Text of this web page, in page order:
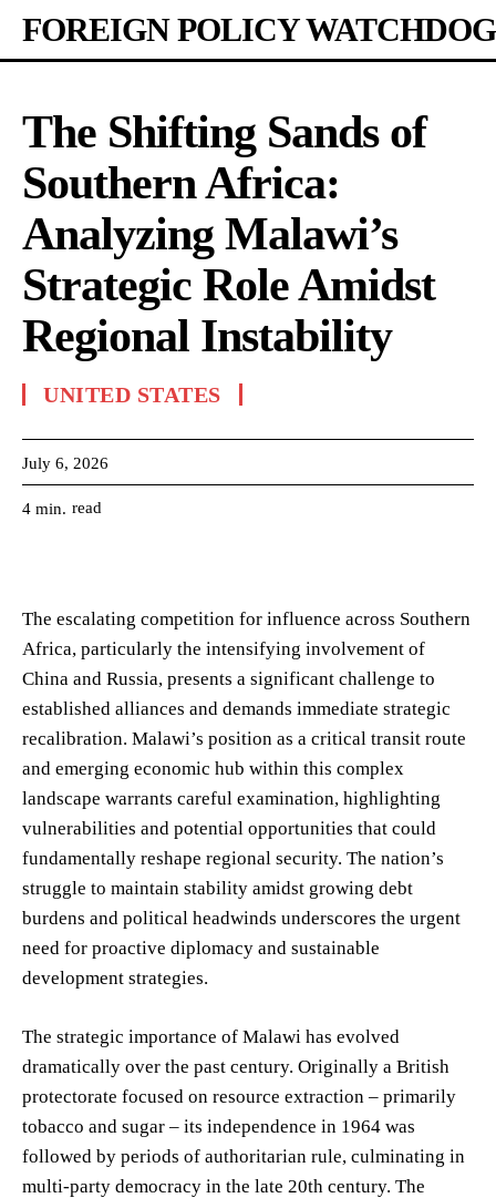
FOREIGN POLICY WATCHDOG
The Shifting Sands of
Southern Africa:
Analyzing Malawi’s
Strategic Role Amidst
Regional Instability
UNITED STATES
July 6, 2026
4 min. read
The escalating competition for influence across Southern
Africa, particularly the intensifying involvement of
China and Russia, presents a significant challenge to
established alliances and demands immediate strategic
recalibration. Malawi’s position as a critical transit route
and emerging economic hub within this complex
landscape warrants careful examination, highlighting
vulnerabilities and potential opportunities that could
fundamentally reshape regional security. The nation’s
struggle to maintain stability amidst growing debt
burdens and political headwinds underscores the urgent
need for proactive diplomacy and sustainable
development strategies.
The strategic importance of Malawi has evolved
dramatically over the past century. Originally a British
protectorate focused on resource extraction – primarily
tobacco and sugar – its independence in 1964 was
followed by periods of authoritarian rule, culminating in
multi-party democracy in the late 20th century. The